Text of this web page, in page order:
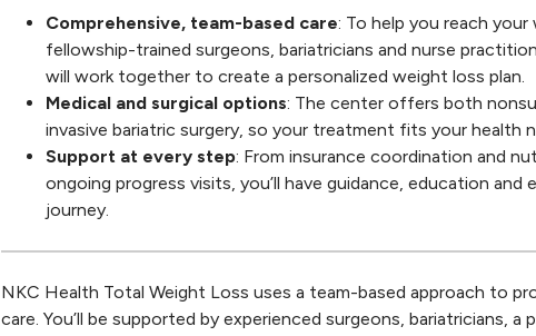
Comprehensive, team-based care: To help you reach
fellowship-trained surgeons, bariatricians and nurse
will work together to create a personalized weight loss plan.
Medical and surgical options: The center offers both
invasive bariatric surgery, so your treatment fits your health
Support at every step: From insurance coordination and
ongoing progress visits, you’ll have guidance, education
journey.
NKC Health Total Weight Loss uses a team-based approach to
care. You’ll be supported by experienced surgeons, bariatricians,